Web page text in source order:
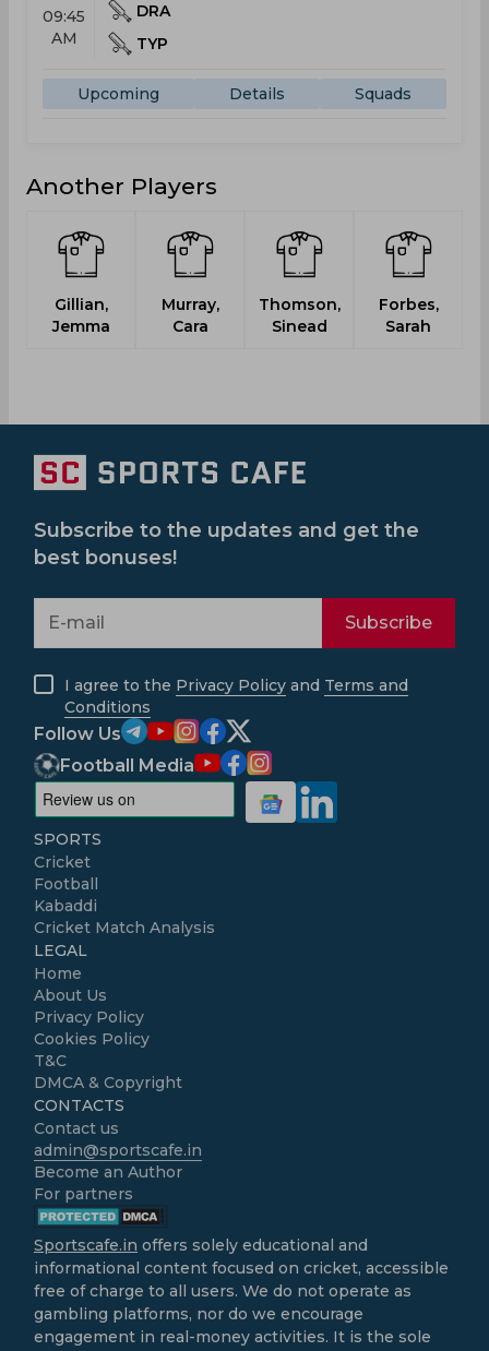
09:45
AM
DRA
TYP
Upcoming Details Squads
Another Players
Gillian,
Jemma
Murray,
Cara
Thomson,
Sinead
Forbes,
Sarah
Subscribe to the updates and get the
best bonuses!
Subscribe
I agree to the Privacy Policy and Terms and
Conditions
Follow Us
Football Media
SPORTS
Cricket
Football
Kabaddi
Cricket Match Analysis
LEGAL
Home
About Us
Privacy Policy
Cookies Policy
T&C
DMCA & Copyright
CONTACTS
Contact us
admin@sportscafe.in
Become an Author
For partners
Sportscafe.in offers solely educational and
informational content focused on cricket, accessible
free of charge to all users. We do not operate as
gambling platforms, nor do we encourage
engagement in real-money activities. It is the sole